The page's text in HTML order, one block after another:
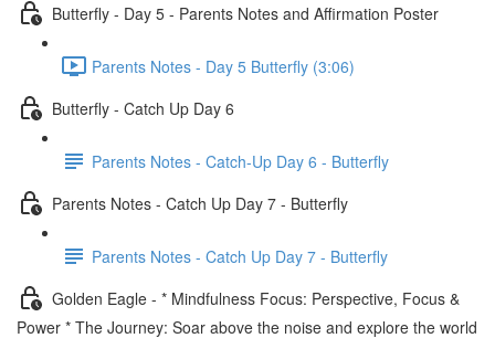
Butterfly - Day 5 - Parents Notes and Affirmation Poster
Parents Notes - Day 5 Butterfly (3:06)
Butterfly - Catch Up Day 6
Parents Notes - Catch-Up Day 6 - Butterfly
Parents Notes - Catch Up Day 7 - Butterfly
Parents Notes - Catch Up Day 7 - Butterfly
Golden Eagle - * Mindfulness Focus: Perspective, Focus &
Power * The Journey: Soar above the noise and explore the world